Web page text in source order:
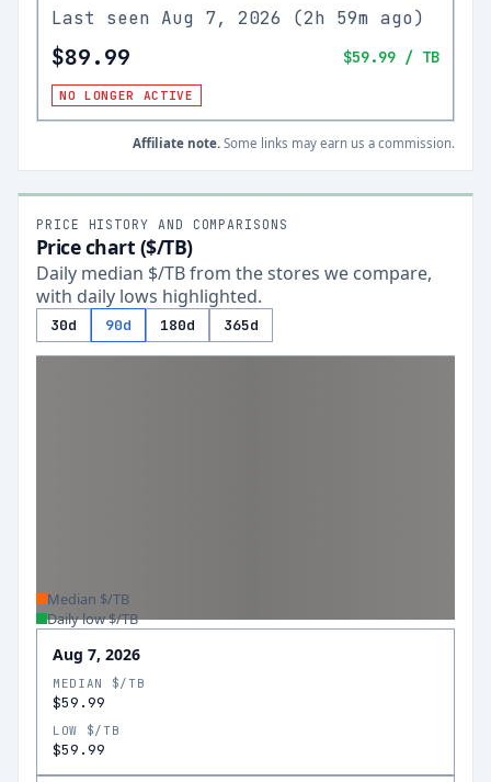
Last seen Aug 7, 2026 (2h 59m ago)
$89.99 $59.99 / TB
NO LONGER ACTIVE
Affiliate note. Some links may earn us a commission.
PRICE HISTORY AND COMPARISONS
Price chart ($/TB)
Daily median $/TB from the stores we compare,
with daily lows highlighted.
30d 90d 180d 365d
Median $/TB
Daily low $/TB
Aug 7, 2026
MEDIAN $/TB
$59.99
LOW $/TB
$59.99